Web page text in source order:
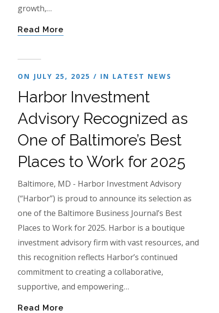
growth,…
Read More
ON JULY 25, 2025 / IN LATEST NEWS
Harbor Investment
Advisory Recognized as
One of Baltimore’s Best
Places to Work for 2025
Baltimore, MD - Harbor Investment Advisory
(“Harbor”) is proud to announce its selection as
one of the Baltimore Business Journal’s Best
Places to Work for 2025. Harbor is a boutique
investment advisory firm with vast resources, and
this recognition reflects Harbor’s continued
commitment to creating a collaborative,
supportive, and empowering…
Read More